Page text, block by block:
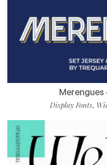
Merengues
Display Fonts,